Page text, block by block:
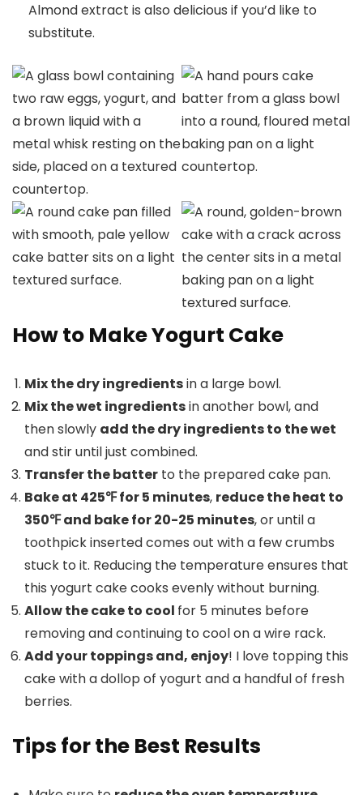
Almond extract is also delicious if you’d like to
substitute.
How to Make Yogurt Cake
Mix the dry ingredientsin a large bowl.
Mix the wet ingredientsin another bowl, and
then slowly add the dry ingredients to the wet
and stir until just combined.
Transfer the batter to the prepared cake pan.
Bake at 425℉ for 5 minutes, reduce the heat to
350℉ and bake for 20-25 minutes, or until a
toothpick inserted comes out with a few crumbs
stuck to it. Reducing the temperature ensures that
this yogurt cake cooks evenly without burning.
Allow the cake to cool for 5 minutes before
removing and continuing to cool on a wire rack.
Add your toppings and, enjoy! I love topping this
cake with a dollop of yogurt and a handful of fresh
berries.
Tips for the Best Results